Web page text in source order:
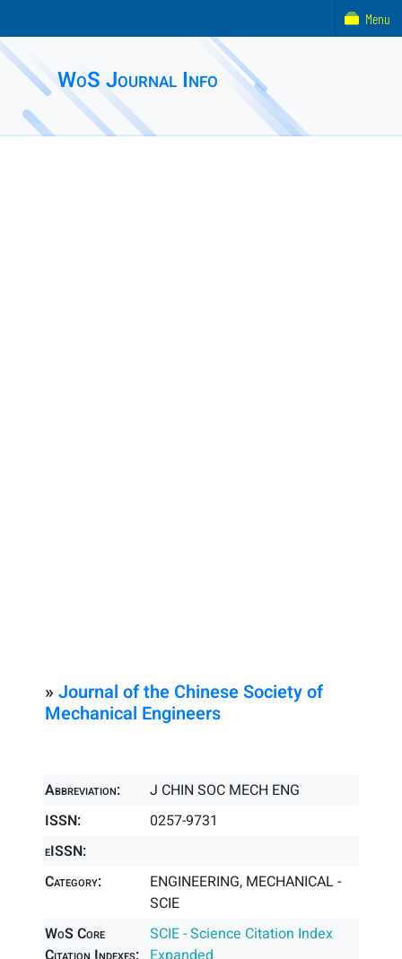
WoS Journal Info
» Journal of the Chinese Society of
Mechanical Engineers
Abbreviation:
J CHIN SOC MECH ENG
ISSN:
0257-9731
eISSN:
Category:
ENGINEERING, MECHANICAL -
SCIE
WoS Core
SCIE - Science Citation Index
Menu